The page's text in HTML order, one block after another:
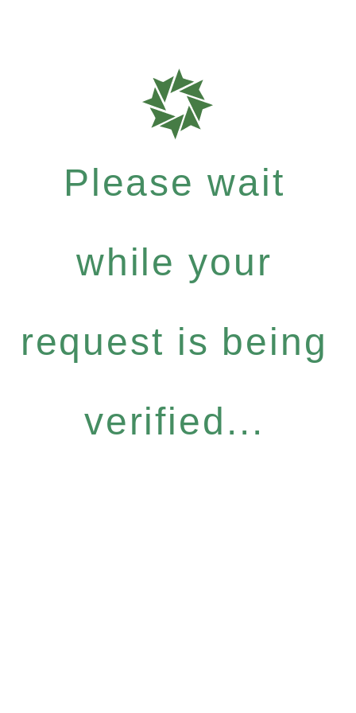
Please wait
while your
request is being
verified...